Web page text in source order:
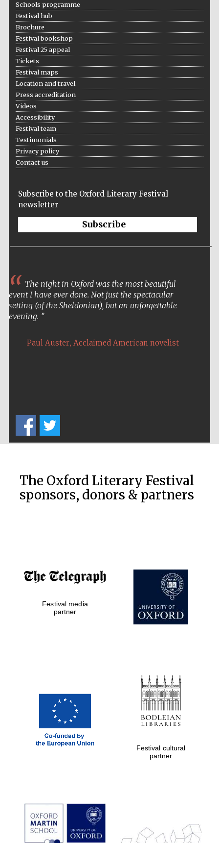
The Cervantes
bookseller
the festival
Private bank -
London
Prestige
publishing
partner.
Celebrating 25
Schools programme
Festival hub
Brochure
Festival bookshop
Festival 25 appeal
Tickets
Festival maps
Location and travel
Press accreditation
Videos
Accessibility
Festival team
Testimonials
Privacy policy
Contact us
Subscribe to the Oxford Literary Festival
newsletter
Subscribe
The night in Oxford was the most beautiful
event I have ever done. Not just the spectacular
setting (of the Sheldonian), but an unforgettable
evening.
Paul Auster, Acclaimed American novelist
The Oxford Literary Festival
sponsors, donors & partners
Festival media
partner
Festival cultural
partner